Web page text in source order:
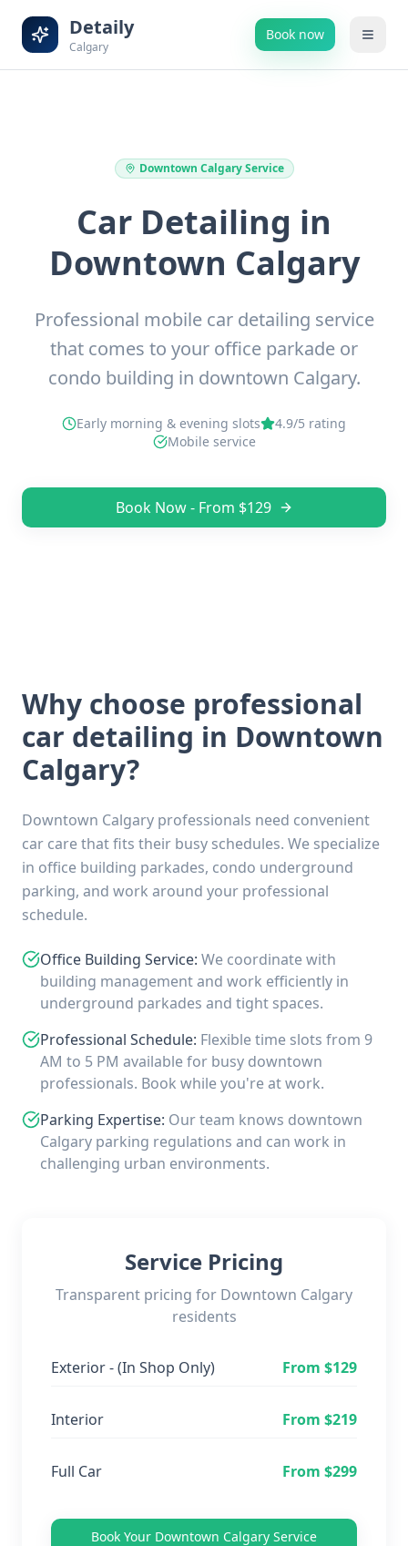
Detaily
Calgary
Book now
Downtown CalgaryService
Car Detailing in
Downtown Calgary
Professional mobile car detailing service
that comes to your office parkade or
condo building in downtown Calgary.
Early morning & evening slots
4.9/5 rating
Mobile service
Book Now - From $129
Why choose professional
car detailing in Downtown
Calgary?
Downtown Calgary professionals need convenient
car care that fits their busy schedules. We specialize
in office building parkades, condo underground
parking, and work around your professional
schedule.
Office Building Service: We coordinate with
building management and work efficiently in
underground parkades and tight spaces.
Professional Schedule: Flexible time slots from 9
AM to 5 PM available for busy downtown
professionals. Book while you're at work.
Parking Expertise: Our team knows downtown
Calgary parking regulations and can work in
challenging urban environments.
Service Pricing
Transparent pricing for Downtown Calgary
residents
Exterior - (In Shop Only) From $129
Interior From $219
Full Car From $299
Book Your Downtown Calgary Service